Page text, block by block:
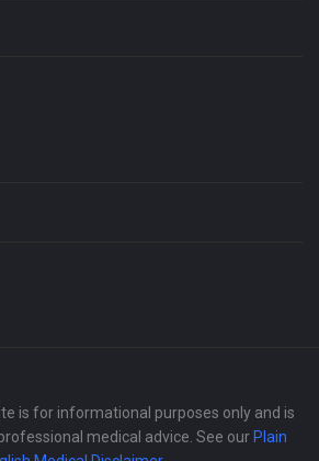
is for informational purposes only and is
medical advice. See our Plain